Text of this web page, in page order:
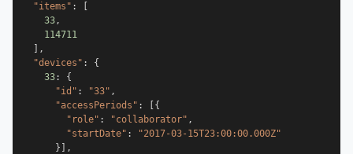
"items" :
33,
114711
,
"devices" :
{
33:
{
"id" : "33" ,
"accessPeriods" :
{
"role" : "collaborator" ,
"startDate" :
"2017-03-15T23:00:00.000Z"
}
,